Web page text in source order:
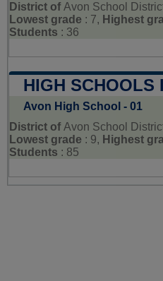
District ofAvon School
Lowest grade : 7, Highest
Students : 36
HIGH SCHOOLS
Avon High School - 01
District ofAvon School
Lowest grade : 9, Highest
Students : 85